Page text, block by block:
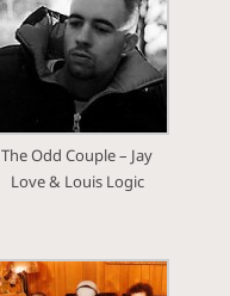
The Odd Couple – Jay
Love & Louis Logic